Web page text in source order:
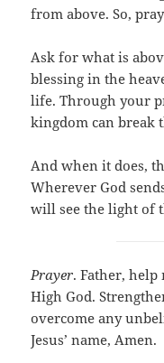
from above. So,
Ask for what is
blessing in the
life. Through your
kingdom can break
And when it does,
Wherever God
will see the light of
Prayer. Father,
High God.
overcome any
Jesus’ name, Amen.